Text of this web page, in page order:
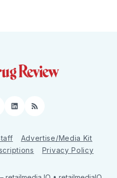
LinkedIn
RSS
Advertise/Media Kit
Privacy Policy